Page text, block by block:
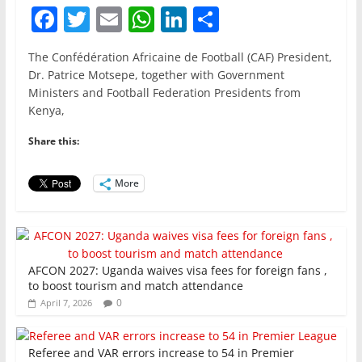
F
a
c
e
b
o
o
k
T
w
itt
er
E
m
ai
l
W
h
at
s
Li
n
k
e
S
h
ar
e
The Confédération Africaine de Football (CAF) President,
Dr. Patrice Motsepe, together with Government
Ministers and Football Federation Presidents from
Kenya,
Share this:
More
AFCON 2027: Uganda waives visa fees for foreign fans ,
to boost tourism and match attendance
April 7, 2026 0
Referee and VAR errors increase to 54 in Premier